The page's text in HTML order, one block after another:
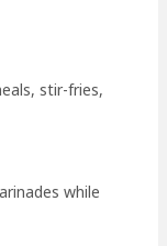
stir-fries,
while